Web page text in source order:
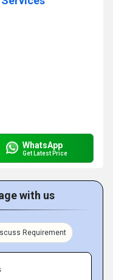
WhatsApp
Get Latest Price
with us
Requirement